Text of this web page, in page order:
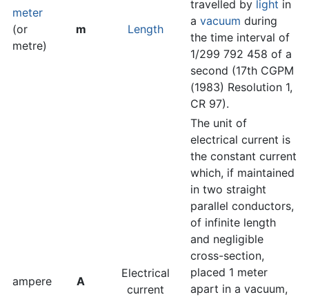
meter
(or
metre)
m Length
travelled by light in
a vacuum during
the time interval of
1/299 792 458 of a
second (17th CGPM
(1983) Resolution 1,
CR 97).
ampere A
Electrical
current
The unit of
electrical current is
the constant current
which, if maintained
in two straight
parallel conductors,
of infinite length
and negligible
cross-section,
placed 1 meter
apart in a vacuum,